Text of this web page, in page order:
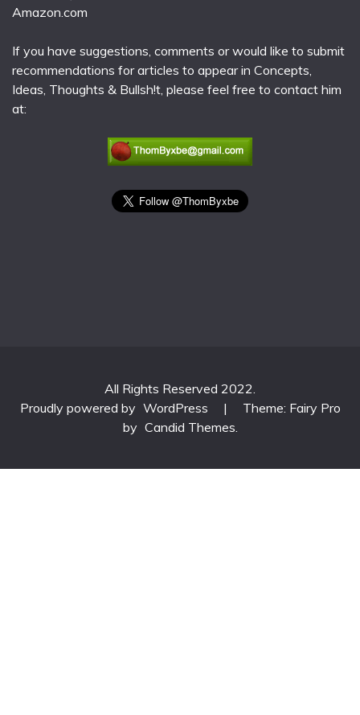
Amazon.com
If you have suggestions, comments or would like to submit
recommendations for articles to appear in Concepts,
Ideas, Thoughts & Bullsh!t, please feel free to contact him
at:
All Rights Reserved 2022.
Proudly powered by WordPress |
Theme: Fairy Pro
by Candid Themes